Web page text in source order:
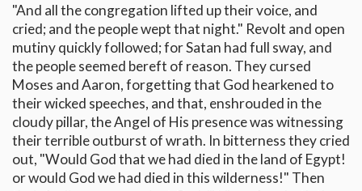
"And all the congregation lifted up their voice, and
cried; and the people wept that night." Revolt and open
mutiny quickly followed; for Satan had full sway, and
the people seemed bereft of reason. They cursed
Moses and Aaron, forgetting that God hearkened to
their wicked speeches, and that, enshrouded in the
cloudy pillar, the Angel of His presence was witnessing
their terrible outburst of wrath. In bitterness they cried
out, "Would God that we had died in the land of Egypt!
or would God we had died in this wilderness!" Then